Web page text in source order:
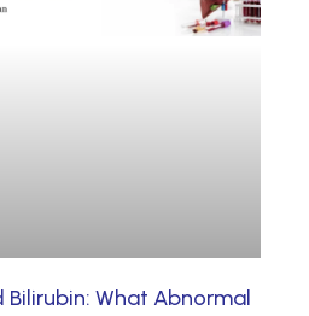
Bilirubin: What Abnormal